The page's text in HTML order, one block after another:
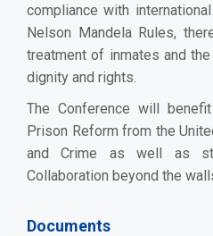
compliance with
Nelson Mandela Rules,
treatment of inmates and
dignity and rights.
The Conference will
Prison Reform from the
and Crime as well as
Collaboration beyond the
Documents